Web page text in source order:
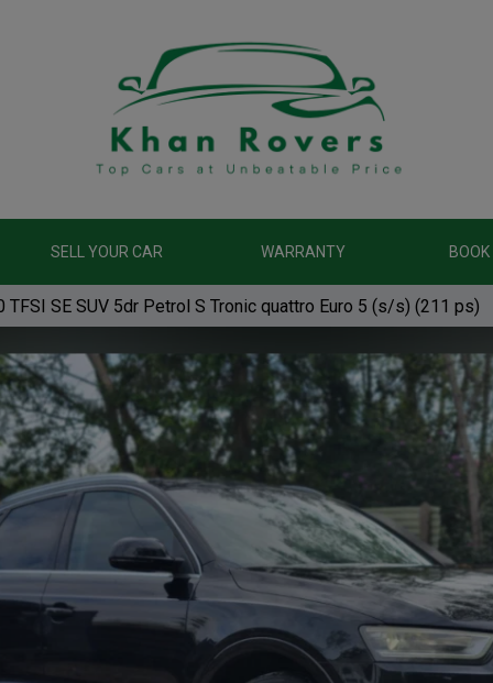
SELL YOUR CAR WARRANTY
TFSI SE SUV 5dr Petrol S Tronic quattro Euro 5 (s/s) (211 ps)